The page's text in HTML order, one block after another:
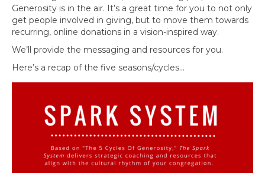
Generosity is in the air. It’s a great time for you to not only
get people involved in giving, but to move them towards
recurring, online donations in a vision-inspired way.
We’ll provide the messaging and resources for you.
Here’s a recap of the five seasons/cycles…